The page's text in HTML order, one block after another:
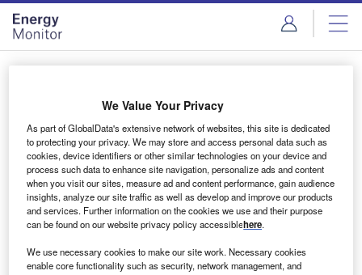
Skip
menu
Skip
page
content
Login to access Premium Content
Email address
We'll send a magic link to your inbox
Log in
We Value Your Privacy
As part of GlobalData's extensive network of websites, this site is dedicated
to protecting your privacy. We may store and access personal data such as
cookies, device identifiers or other similar technologies on your device and
process such data to enhance site navigation, personalize ads and content
when you visit our sites, measure ad and content performance, gain audience
insights, analyze our site traffic as well as develop and improve our products
and services. Further information on the cookies we use and their purpose
can be found on our website privacy policy accessiblehere.
We use necessary cookies to make our site work. Necessary cookies
enable core functionality such as security, network management, and